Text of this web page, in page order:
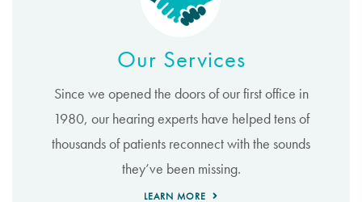
Our Services
Since we opened the doors of our first office in
1980, our hearing experts have helped tens of
thousands of patients reconnect with the sounds
they’ve been missing.
LEARN MORE